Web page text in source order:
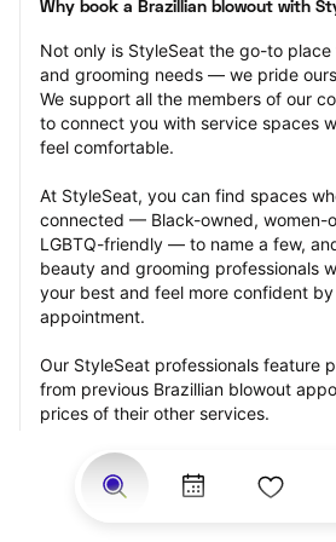
Why book a Brazillian blowout with
Not only is StyleSeat the go-to
and grooming needs — we pride
We support all the members of our
to connect you with service spaces
feel comfortable.
At StyleSeat, you can find spaces
connected — Black-owned, women-
LGBTQ-friendly — to name a few,
beauty and grooming professionals
your best and feel more confident
appointment.
Our StyleSeat professionals feature
from previous Brazillian blowout
prices of their other services.
Many offer same-day, last minute,
appointments and easy payment